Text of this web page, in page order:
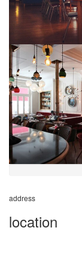
address
location